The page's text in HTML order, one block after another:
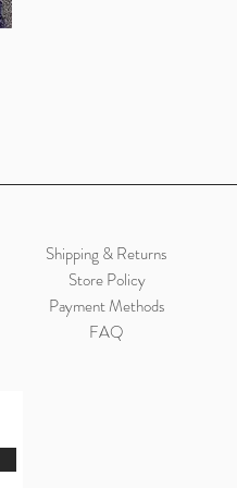
Shipping & Returns
Store Policy
Payment Methods
FAQ